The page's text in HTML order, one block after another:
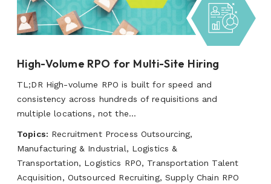
High-Volume RPO for Multi-Site Hiring
TL;DR High-volume RPO is built for speed and
consistency across hundreds of requisitions and
multiple locations, not the...
Topics: Recruitment Process Outsourcing,
Manufacturing & Industrial, Logistics &
Transportation, Logistics RPO, Transportation Talent
Acquisition, Outsourced Recruiting, Supply Chain RPO